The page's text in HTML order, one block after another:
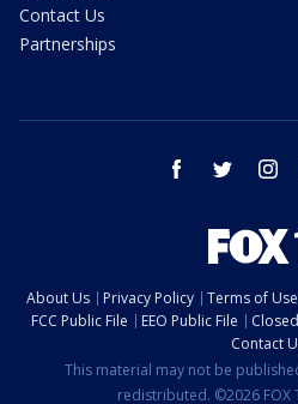
Contact Us
Partnerships
facebook twitter
About Us Privacy Policy Terms of Use
FCC Public File
EEO Public File
Contact
This material may not be
redistributed. ©2026 FOX